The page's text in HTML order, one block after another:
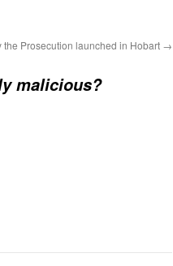
the Prosecution launched in Hobart →
malicious?